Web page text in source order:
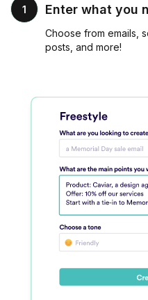
1 Enter what you
Choose from emails,
posts, and more!